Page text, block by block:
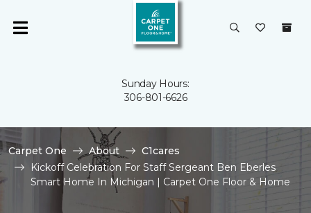
Sunday Hours:
306-801-6626
Carpet One About
C1cares
Kickoff Celebration For Staff Sergeant Ben Eberles
Smart Home In Michigan | Carpet One Floor & Home